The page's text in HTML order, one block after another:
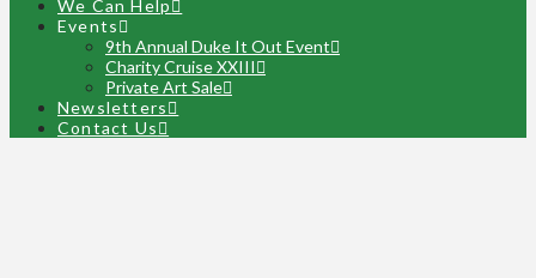
We Can Help
Events
9th Annual Duke It Out Event
Charity Cruise XXIII
Private Art Sale
Newsletters
Contact Us